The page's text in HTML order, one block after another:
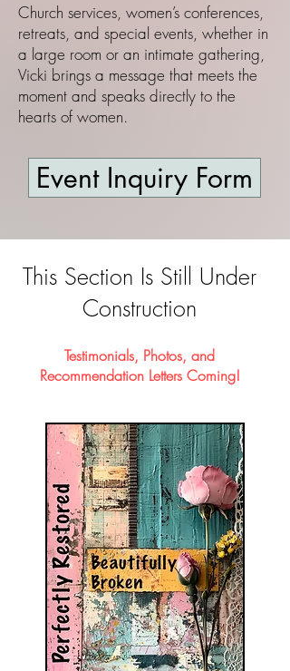
Church services, women’s conferences,
retreats, and special events, whether in
a large room or an intimate gathering,
Vicki brings a message that meets the
moment and speaks directly to the
hearts of women.
Event Inquiry Form
This Section Is Still Under
Construction
Testimonials, Photos, and
Recommendation Letters Coming!